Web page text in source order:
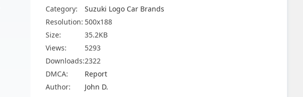
Category:
Suzuki Logo Car Brands
Resolution: 500x188
Size:
35.2KB
Views:
5293
Downloads:2322
DMCA:
Report
Author:
John D.